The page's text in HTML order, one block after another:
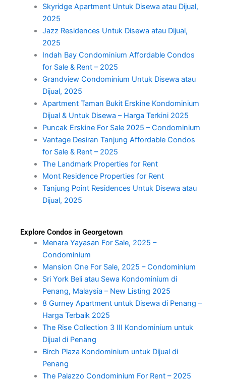
Skyridge Apartment Untuk Disewa atau Dijual,
2025
Jazz Residences Untuk Disewa atau Dijual,
2025
Indah Bay Condominium Affordable Condos
for Sale & Rent – 2025
Grandview Condominium Untuk Disewa atau
Dijual, 2025
Apartment Taman Bukit Erskine Kondominium
Dijual & Untuk Disewa – Harga Terkini 2025
Puncak Erskine For Sale 2025 – Condominium
Vantage Desiran Tanjung Affordable Condos
for Sale & Rent – 2025
The Landmark Properties for Rent
Mont Residence Properties for Rent
Tanjung Point Residences Untuk Disewa atau
Dijual, 2025
Explore Condos in Georgetown
Menara Yayasan For Sale, 2025 –
Condominium
Mansion One For Sale, 2025 – Condominium
Sri York Beli atau Sewa Kondominium di
Penang, Malaysia – New Listing 2025
8 Gurney Apartment untuk Disewa di Penang –
Harga Terbaik 2025
The Rise Collection 3 III Kondominium untuk
Dijual di Penang
Birch Plaza Kondominium untuk Dijual di
Penang
The Palazzo Condominium For Rent – 2025